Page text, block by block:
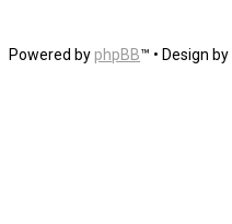
Powered by phpBB™ • Design by